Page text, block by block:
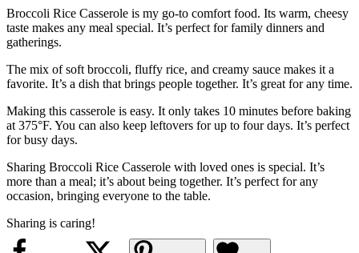
Broccoli Rice Casserole is my go-to comfort food. Its warm, cheesy
taste makes any meal special. It’s perfect for family dinners and
gatherings.
The mix of soft broccoli, fluffy rice, and creamy sauce makes it a
favorite. It’s a dish that brings people together. It’s great for any time.
Making this casserole is easy. It only takes 10 minutes before baking
at 375°F. You can also keep leftovers for up to four days. It’s perfect
for busy days.
Sharing Broccoli Rice Casserole with loved ones is special. It’s
more than a meal; it’s about being together. It’s perfect for any
occasion, bringing everyone to the table.
Sharing is caring!